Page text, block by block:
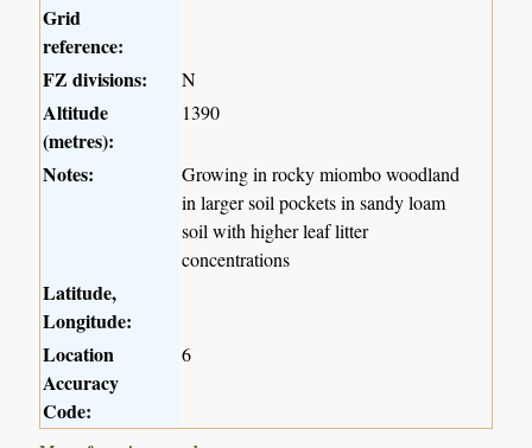
Grid
reference:
FZ divisions:
N
Altitude
(metres):
1390
Notes:
Growing in rocky miombo woodland
in larger soil pockets in sandy loam
soil with higher leaf litter
concentrations
Latitude,
Longitude:
Location
Accuracy
Code:
6